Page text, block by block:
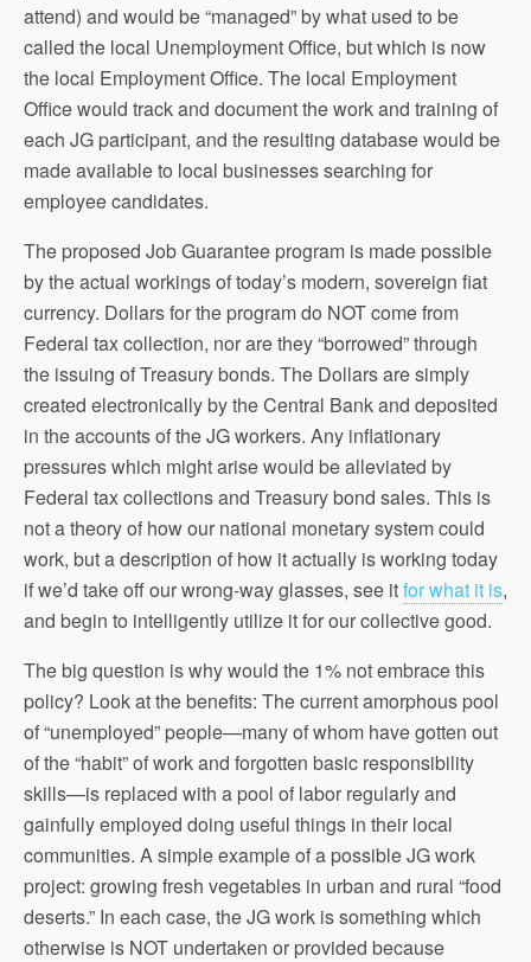
attend) and would be “managed” by what used to be
called the local Unemployment Office, but which is now
the local Employment Office. The local Employment
Office would track and document the work and training of
each JG participant, and the resulting database would be
made available to local businesses searching for
employee candidates.
The proposed Job Guarantee program is made possible
by the actual workings of today’s modern, sovereign fiat
currency. Dollars for the program do NOT come from
Federal tax collection, nor are they “borrowed” through
the issuing of Treasury bonds. The Dollars are simply
created electronically by the Central Bank and deposited
in the accounts of the JG workers. Any inflationary
pressures which might arise would be alleviated by
Federal tax collections and Treasury bond sales. This is
not a theory of how our national monetary system could
work, but a description of how it actually is working today
if we’d take off our wrong-way glasses, see itfor what it is,
and begin to intelligently utilize it for our collective good.
The big question is why would the 1% not embrace this
policy? Look at the benefits: The current amorphous pool
of “unemployed” people—many of whom have gotten out
of the “habit” of work and forgotten basic responsibility
skills—is replaced with a pool of labor regularly and
gainfully employed doing useful things in their local
communities. A simple example of a possible JG work
project: growing fresh vegetables in urban and rural “food
deserts.” In each case, the JG work is something which
otherwise is NOT undertaken or provided because